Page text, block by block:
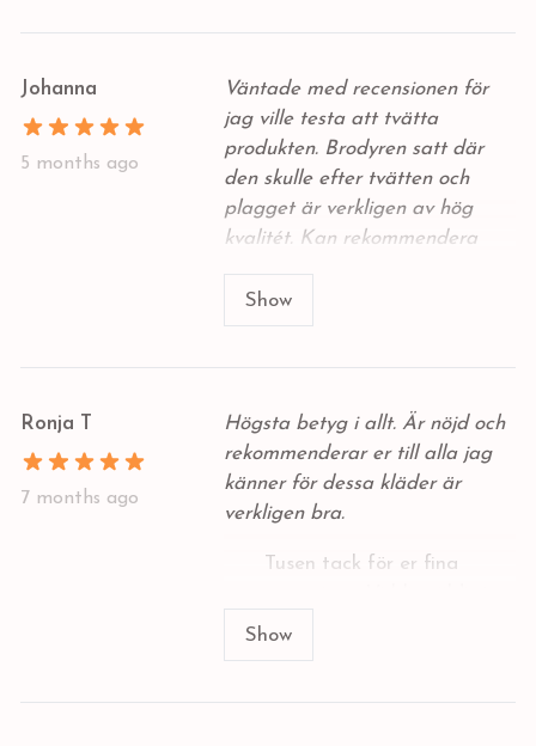
Johanna
5 months ago
Väntade med recensionen för
jag ville testa att tvätta
produkten. Brodyren satt där
den skulle efter tvätten och
plagget är verkligen av hög
kvalitét. Kan rekommendera
babykläder där ute. Jag kommer
definitivt att beställa mer av er
Show
Ronja T
7 months ago
Högsta betyg i allt. Är nöjd och
rekommenderar er till alla jag
känner för dessa kläder är
verkligen bra.
Tusen tack för er fina
Show